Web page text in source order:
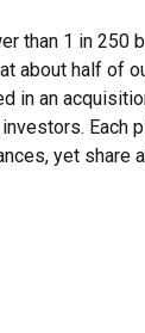
than 1 in 250
about half of
in an
Each
yet share